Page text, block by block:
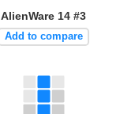
AlienWare 14 #3
Add to compare